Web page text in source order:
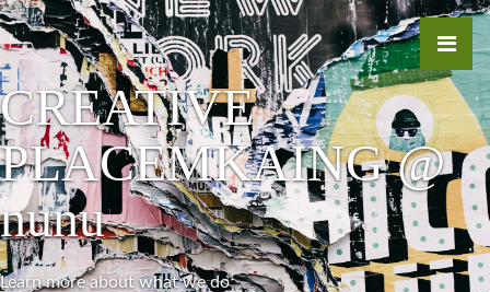
Learn more about what we do
CREATIVE
PLACEMKAING @
nunu